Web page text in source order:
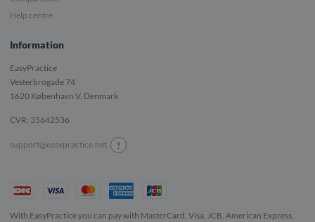
Help centre
Information
EasyPractice
Vesterbrogade 74
1620 København V, Denmark
CVR: 35642536
support@easypractice.net !
With EasyPractice you can pay with MasterCard, Visa, JCB, American Express,